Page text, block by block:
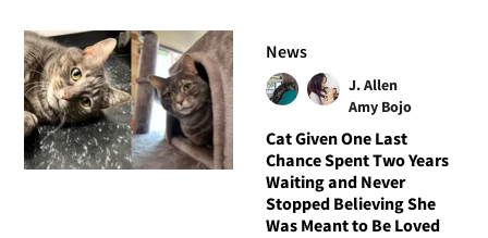
News
J. Allen
Amy Bojo
Cat Given One Last
Chance Spent Two Years
Waiting and Never
Stopped Believing She
Was Meant to Be Loved